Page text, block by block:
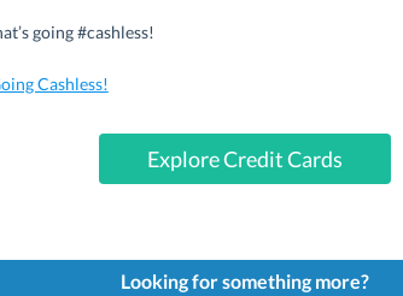
going #cashless!
Cashless!
Explore Credit Cards
Looking for something more?